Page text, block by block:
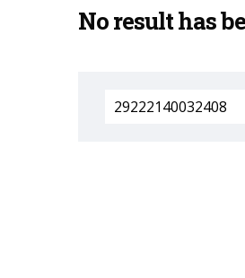
No result has
Search
for: